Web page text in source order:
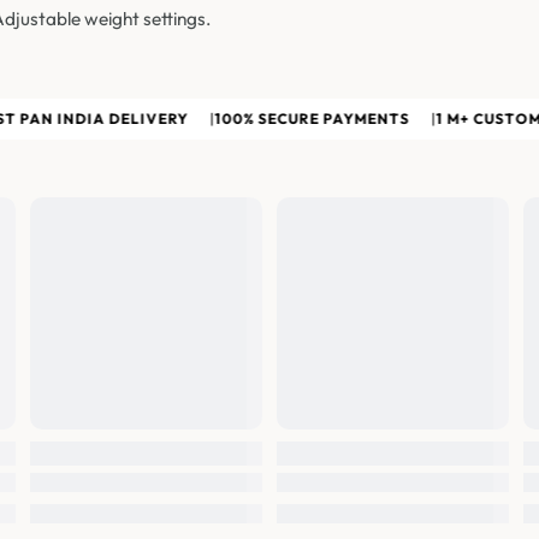
weight settings.
INDIA DELIVERY |100% SECURE PAYMENTS |1 M+ CUSTOMERS